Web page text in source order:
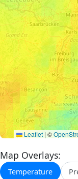
Leaflet | ©
Map Overlays:
Temperature